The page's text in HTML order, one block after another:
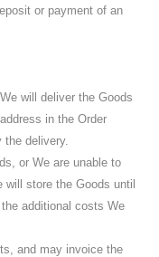
or payment of an
will deliver the Goods
in the Order
the delivery.
or We are unable to
store the Goods until
additional costs We
and may invoice the